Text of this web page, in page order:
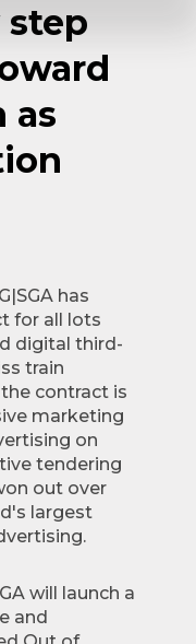
as
has
for all lots
digital third-
train
contract is
marketing
on
tendering
out over
largest
will launch a
and